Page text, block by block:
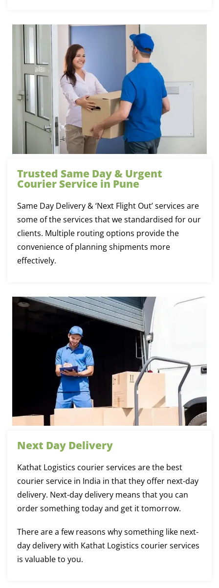
Trusted Same Day & Urgent
Courier Service in Pune
Same Day Delivery & ‘Next Flight Out’ services are
some of the services that we standardised for our
clients. Multiple routing options provide the
convenience of planning shipments more
effectively.
Next Day Delivery
Kathat Logistics courier services are the best
courier service in India in that they offer next-day
delivery. Next-day delivery means that you can
order something today and get it tomorrow.
There are a few reasons why something like next-
day delivery with Kathat Logistics courier services
is valuable to you.